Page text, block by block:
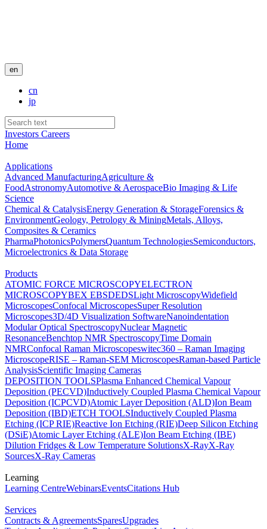
en
cn
jp
Investors Careers
Home
Applications
Advanced ManufacturingAgriculture &
FoodAstronomyAutomotive & AerospaceBio Imaging & Life
Science
Chemical & CatalysisEnergy Generation & StorageForensics &
EnvironmentGeology, Petrology & MiningMetals, Alloys,
Composites & Ceramics
PharmaPhotonicsPolymersQuantum TechnologiesSemiconductors,
Microelectronics & Data Storage
Products
ATOMIC FORCE MICROSCOPYELECTRON
MICROSCOPYBEX EBSDEDSLight MicroscopyWidefield
MicroscopesConfocal MicroscopesSuper Resolution
Microscopes3D/4D Visualization SoftwareNanoindentation
Modular Optical SpectroscopyNuclear Magnetic
ResonanceBenchtop NMR SpectroscopyTime Domain
NMRConfocal Raman Microscopeswitec360 – Raman Imaging
MicroscopeRISE – Raman-SEM MicroscopesRaman-based Particle
AnalysisScientific Imaging Cameras
DEPOSITION TOOLSPlasma Enhanced Chemical Vapour
Deposition (PECVD)Inductively Coupled Plasma Chemical Vapour
Deposition (ICPCVD)Atomic Layer Deposition (ALD)Ion Beam
Deposition (IBD)ETCH TOOLSInductively Coupled Plasma
Etching (ICP RIE)Reactive Ion Etching (RIE)Deep Silicon Etching
(DSiE)Atomic Layer Etching (ALE)Ion Beam Etching (IBE)
Dilution Fridges & Low Temperature SolutionsX-RayX-Ray
SourcesX-Ray Cameras
Learning
Learning CentreWebinarsEventsCitations Hub
Services
Contracts & AgreementsSparesUpgrades